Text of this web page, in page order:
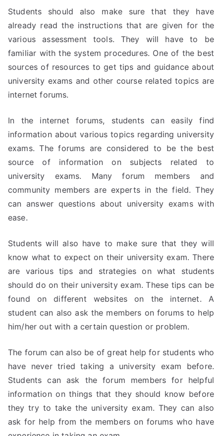
Students should also make sure that they have
already read the instructions that are given for the
various assessment tools. They will have to be
familiar with the system procedures. One of the best
sources of resources to get tips and guidance about
university exams and other course related topics are
internet forums.
In the internet forums, students can easily find
information about various topics regarding university
exams. The forums are considered to be the best
source of information on subjects related to
university exams. Many forum members and
community members are experts in the field. They
can answer questions about university exams with
ease.
Students will also have to make sure that they will
know what to expect on their university exam. There
are various tips and strategies on what students
should do on their university exam. These tips can be
found on different websites on the internet. A
student can also ask the members on forums to help
him/her out with a certain question or problem.
The forum can also be of great help for students who
have never tried taking a university exam before.
Students can ask the forum members for helpful
information on things that they should know before
they try to take the university exam. They can also
ask for help from the members on forums who have